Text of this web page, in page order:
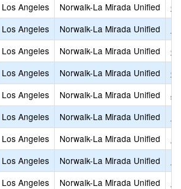
Los Angeles Norwalk-La Mirada Unified
Los Angeles Norwalk-La Mirada Unified
Los Angeles Norwalk-La Mirada Unified
Los Angeles Norwalk-La Mirada Unified
Los Angeles Norwalk-La Mirada Unified
Los Angeles Norwalk-La Mirada Unified
Los Angeles Norwalk-La Mirada Unified
Los Angeles Norwalk-La Mirada Unified
Los Angeles Norwalk-La Mirada Unified